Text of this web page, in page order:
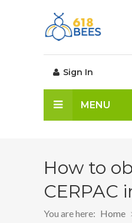
Sign In
MENU
How to
CERPAC
You are here: Home